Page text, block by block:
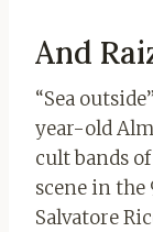
And
“Sea
year-old
cult bands
scene in the
Salvatore